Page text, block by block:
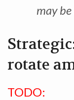
may
rotate
TODO: